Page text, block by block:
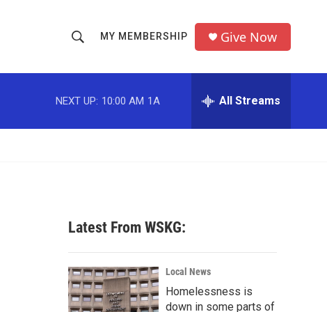
h
o
w
c
h
r
MY MEMBERSHIP Give Now
NEXT UP: 10:00 AM 1A All Streams
Latest From WSKG:
Local News
Homelessness is
down in some parts of